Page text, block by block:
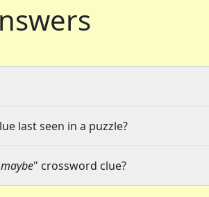
last seen in a puzzle?
" crossword clue?